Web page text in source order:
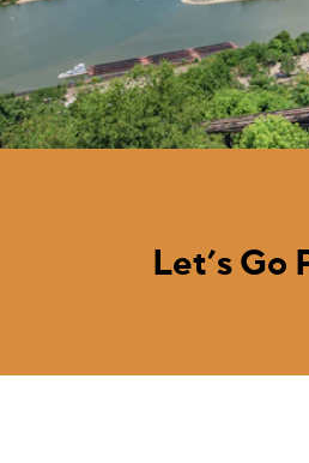
Let’s Go